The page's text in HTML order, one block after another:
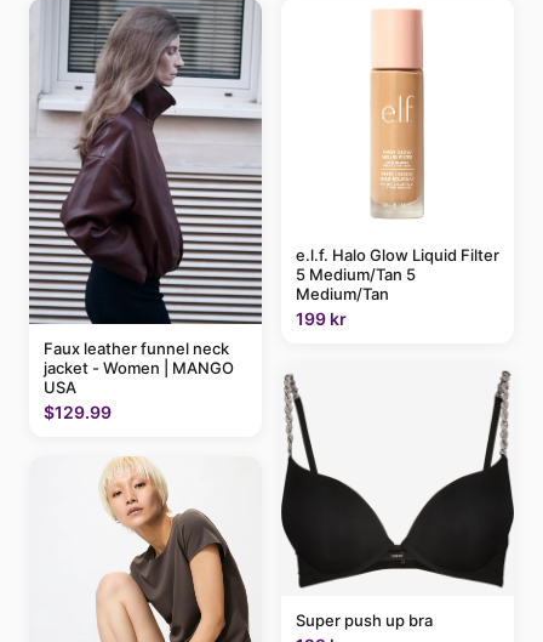
Faux leather funnel neck
jacket - Women | MANGO
USA
$129.99
e.l.f. Halo Glow Liquid Filter
5 Medium/Tan 5
Medium/Tan
199 kr
Super push up bra